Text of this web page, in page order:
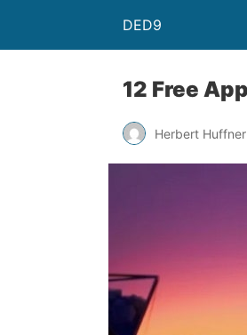
DED9
12 Free
Herbert Huffner